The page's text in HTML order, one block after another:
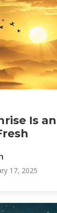
Is
17, 2025